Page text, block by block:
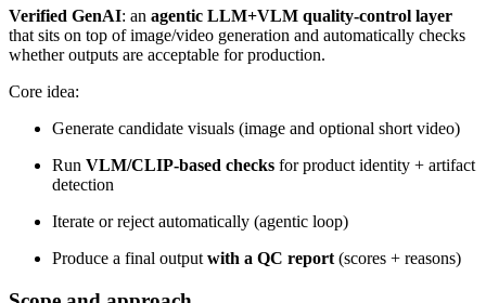
Verified GenAI: an agentic LLM+VLM quality-control layer
that sits on top of image/video generation and automatically checks
whether outputs are acceptable for production.
Core idea:
Generate candidate visuals (image and optional short video)
Run VLM/CLIP-based checks for product identity + artifact
detection
Iterate or reject automatically (agentic loop)
Produce a final outputwith a QC report(scores + reasons)